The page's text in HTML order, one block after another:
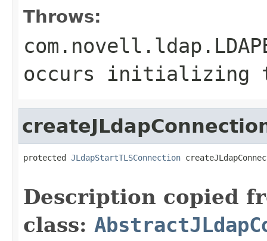
Throws:
occurs initializing
protected JLdapStartTLSConnection
Description copied
class: